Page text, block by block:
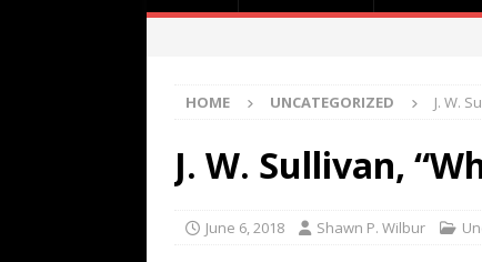
HOME UNCATEGORIZED J. W.
J. W. Sullivan,
June 6, 2018 Shawn P. Wilbur